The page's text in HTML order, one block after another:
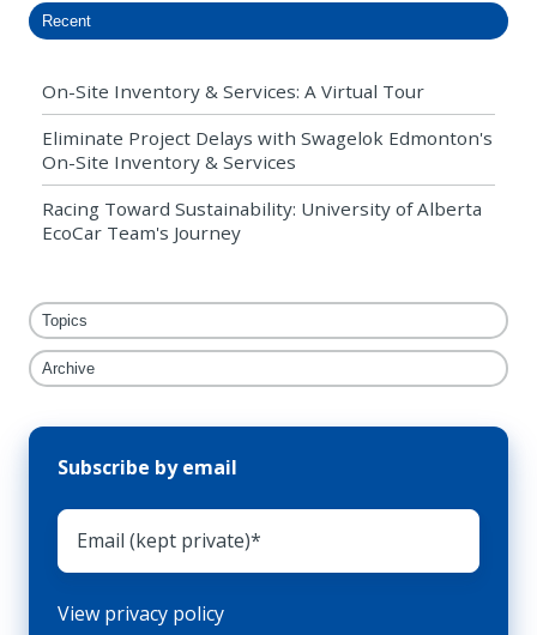
Recent
On-Site Inventory & Services: A Virtual Tour
Eliminate Project Delays with Swagelok Edmonton's
On-Site Inventory & Services
Racing Toward Sustainability: University of Alberta
EcoCar Team's Journey
Topics
Archive
Subscribe by email
View privacy policy